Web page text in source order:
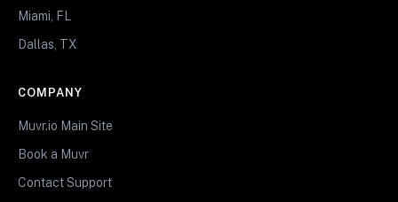
Miami, FL
Dallas, TX
COMPANY
Muvr.io Main Site
Book a Muvr
Contact Support